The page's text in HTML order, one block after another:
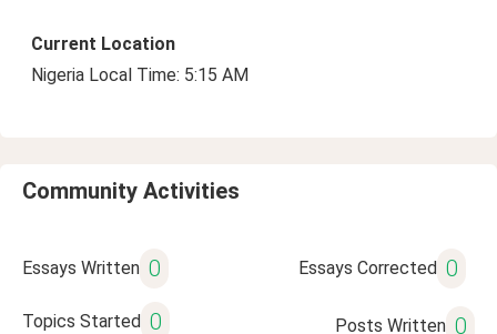
Current Location
Nigeria Local Time: 5:15 AM
Community Activities
Essays Written 0 Essays Corrected 0
Topics Started 0 Posts Written 0